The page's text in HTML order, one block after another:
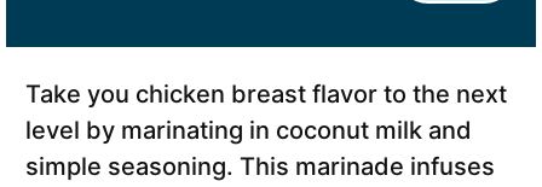
Take you chicken breast flavor to the next
level by marinating in coconut milk and
simple seasoning. This marinade infuses